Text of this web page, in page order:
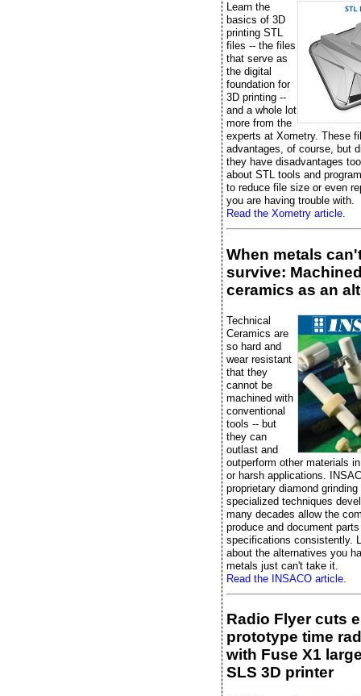
Learn the
basics of 3D
printing STL
files -- the files
that serve as
the digital
foundation for
3D printing --
and a whole lot
more from the
experts at Xometry. These
advantages, of course, but
they have disadvantages
about STL tools and
to reduce file size or even
you are having trouble with.
Read the Xometry article.
When metals
survive:
ceramics as an
Technical
Ceramics are
so hard and
wear resistant
that they
cannot be
machined with
conventional
tools -- but
they can
outlast and
outperform other materials
or harsh applications.
proprietary diamond
specialized techniques
many decades allow the
produce and document
specifications consistently.
about the alternatives you
metals just can't take it.
Read the INSACO article.
Radio Flyer cuts
prototype time
with Fuse X1
SLS 3D printer